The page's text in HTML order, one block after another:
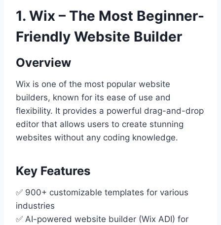
1. Wix – The Most Beginner-
Friendly Website Builder
Overview
Wix is one of the most popular website
builders, known for its ease of use and
flexibility. It provides a powerful drag-and-drop
editor that allows users to create stunning
websites without any coding knowledge.
Key Features
✅ 900+ customizable templates for various
industries
✅ AI-powered website builder (Wix ADI) for